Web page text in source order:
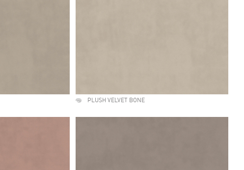
PLUSH VELVET BONE